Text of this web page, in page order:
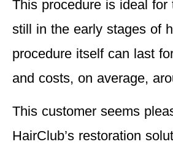
This procedure is ideal for
still in the early stages of
procedure itself can last
and costs, on average,
This customer seems
HairClub’s restoration